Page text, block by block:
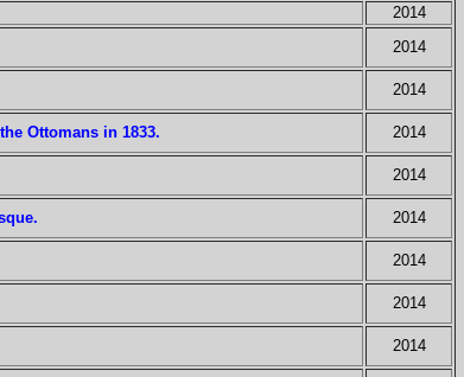
2014
2014
2014
Ottomans in 1833. 2014
2014
2014
2014
2014
2014